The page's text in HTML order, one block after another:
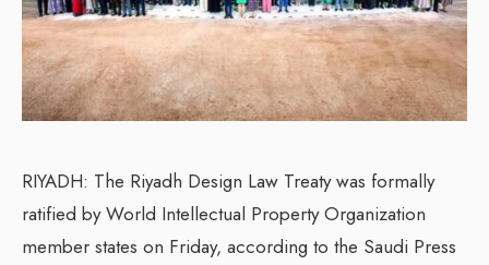
RIYADH: The Riyadh Design Law Treaty was formally
ratified by World Intellectual Property Organization
member states on Friday, according to the Saudi Press